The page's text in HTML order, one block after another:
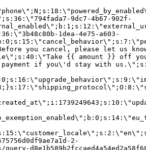
9dc7-4b67-902f-
1dea-4e75-a603-
you cancel, please let us
{{ amount }} off your
if you\'d stay with
2-